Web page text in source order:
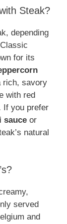
Steak?
depending
for its
rich, savory
with red
If you prefer
sauce or
natural
served
and